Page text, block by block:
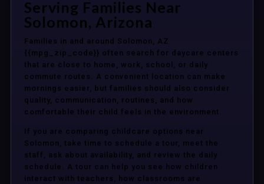
Serving Families Near
Solomon, Arizona
Families in and around Solomon, AZ
{{mpg_zip_code}} often search for daycare centers
that are close to home, work, school, or daily
commute routes. A convenient location can make
mornings easier, but families should also consider
quality, communication, routines, and how
comfortable their child feels in the environment.
If you are comparing childcare options near
Solomon, take time to schedule a tour, meet the
staff, ask about availability, and review the daily
schedule. A tour can help you see how children
interact with teachers, how classrooms are